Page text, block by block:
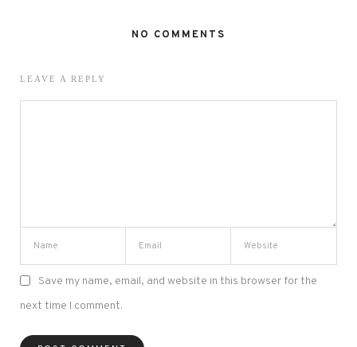
NO COMMENTS
LEAVE A REPLY
Save my name, email, and website in this browser for the
next time I comment.